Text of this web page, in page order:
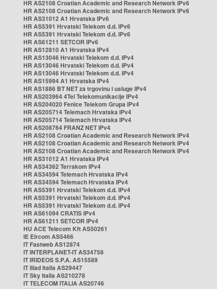
HR AS2108 Croatian Academic and Research Network IPv6
HR AS2108 Croatian Academic and Research Network IPv6
HR AS31012 A1 Hrvatska IPv6
HR AS5391 Hrvatski Telekom d.d. IPv6
HR AS5391 Hrvatski Telekom d.d. IPv6
HR AS61211 SETCOR IPv6
HR AS12810 A1 Hrvatska IPv4
HR AS13046 Hrvatski Telekom d.d. IPv4
HR AS13046 Hrvatski Telekom d.d. IPv4
HR AS13046 Hrvatski Telekom d.d. IPv4
HR AS15994 A1 Hrvatska IPv4
HR AS1886 BT NET za trgovinu i usluge IPv4
HR AS203964 4Tel Telekomunikacije IPv4
HR AS204020 Fenice Telekom Grupa IPv4
HR AS205714 Telemach Hrvatska IPv4
HR AS205714 Telemach Hrvatska IPv4
HR AS208764 FRANZ NET IPv4
HR AS2108 Croatian Academic and Research Network IPv4
HR AS2108 Croatian Academic and Research Network IPv4
HR AS2108 Croatian Academic and Research Network IPv4
HR AS31012 A1 Hrvatska IPv4
HR AS34362 Terrakom IPv4
HR AS34594 Telemach Hrvatska IPv4
HR AS34594 Telemach Hrvatska IPv4
HR AS5391 Hrvatski Telekom d.d. IPv4
HR AS5391 Hrvatski Telekom d.d. IPv4
HR AS5391 Hrvatski Telekom d.d. IPv4
HR AS61094 CRATIS IPv4
HR AS61211 SETCOR IPv4
HU ACE Telecom Kft AS50261
IE Eircom AS5466
IT Fastweb AS12874
IT INTERPLANET-IT AS34758
IT IRIDEOS S.P.A. AS15589
IT Iliad Italia AS29447
IT Sky Italia AS210278
IT TELECOM ITALIA AS20746